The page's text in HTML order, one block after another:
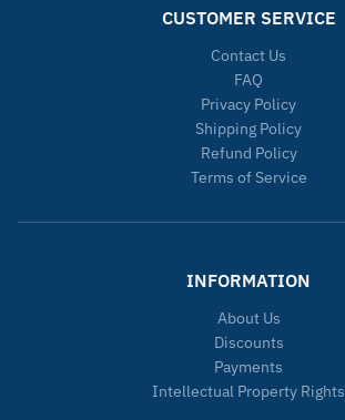
CUSTOMER SERVICE
Contact Us
FAQ
Privacy Policy
Shipping Policy
Refund Policy
Terms of Service
INFORMATION
About Us
Discounts
Payments
Intellectual Property Rights